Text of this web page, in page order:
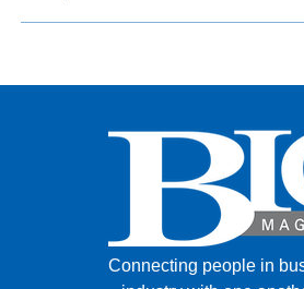
Connecting people in